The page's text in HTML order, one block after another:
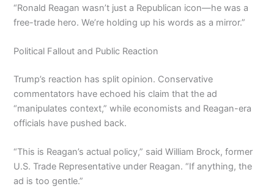
“Ronald Reagan wasn’t just a Republican icon—he was a
free-trade hero. We’re holding up his words as a mirror.”
Political Fallout and Public Reaction
Trump’s reaction has split opinion. Conservative
commentators have echoed his claim that the ad
“manipulates context,” while economists and Reagan-era
officials have pushed back.
“This is Reagan’s actual policy,” said William Brock, former
U.S. Trade Representative under Reagan. “If anything, the
ad is too gentle.”